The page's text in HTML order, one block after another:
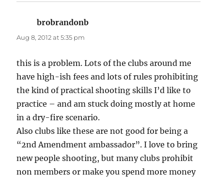
brobrandonb
Aug 8, 2012 at 5:35 pm
this is a problem. Lots of the clubs around me
have high-ish fees and lots of rules prohibiting
the kind of practical shooting skills I’d like to
practice – and am stuck doing mostly at home
in a dry-fire scenario.
Also clubs like these are not good for being a
“2nd Amendment ambassador”. I love to bring
new people shooting, but many clubs prohibit
non members or make you spend more money